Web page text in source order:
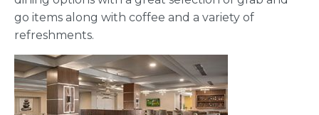
go items along with coffee and a variety of
refreshments.